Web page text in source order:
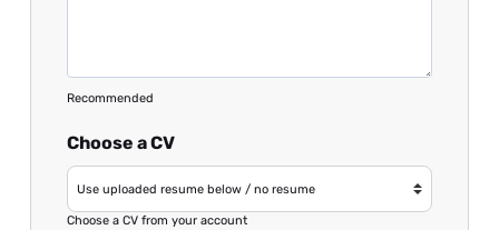
Recommended
Choose a CV
Choose a CV from your account